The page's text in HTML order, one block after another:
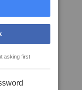
asking first